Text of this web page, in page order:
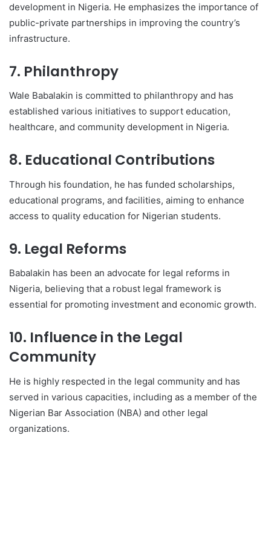
development in Nigeria. He emphasizes the importance of
public-private partnerships in improving the country’s
infrastructure.
7. Philanthropy
Wale Babalakin is committed to philanthropy and has
established various initiatives to support education,
healthcare, and community development in Nigeria.
8. Educational Contributions
Through his foundation, he has funded scholarships,
educational programs, and facilities, aiming to enhance
access to quality education for Nigerian students.
9. Legal Reforms
Babalakin has been an advocate for legal reforms in
Nigeria, believing that a robust legal framework is
essential for promoting investment and economic growth.
10. Influence in the Legal
Community
He is highly respected in the legal community and has
served in various capacities, including as a member of the
Nigerian Bar Association (NBA) and other legal
organizations.